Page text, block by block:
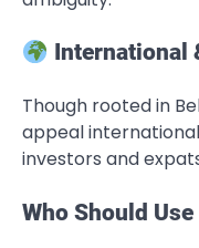
International
Though rooted in
appeal
investors and
Who Should